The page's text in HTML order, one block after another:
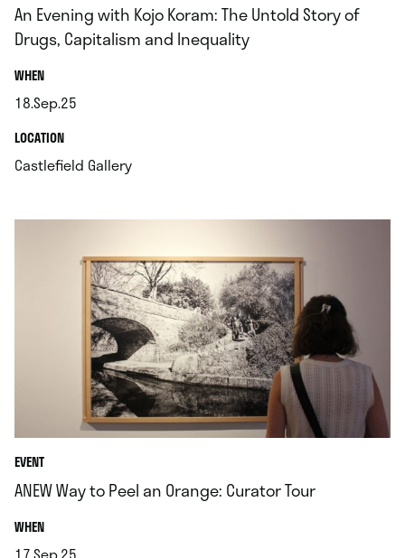
An Evening with Kojo Koram: The Untold Story of
Drugs, Capitalism and Inequality
WHEN.
18.Sep.25
.LOCATION.
Castlefield Gallery.
EVENT
ANEW Way to Peel an Orange: Curator Tour
WHEN.